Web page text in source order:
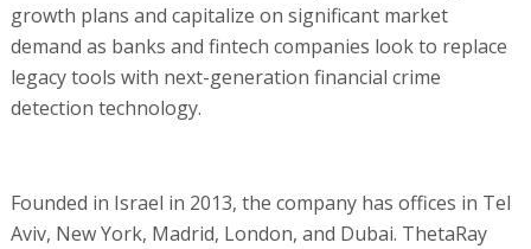
growth plans and capitalize on significant market
demand as banks and fintech companies look to replace
legacy tools with next-generation financial crime
detection technology.
Founded in Israel in 2013, the company has offices in Tel
Aviv, New York, Madrid, London, and Dubai. ThetaRay